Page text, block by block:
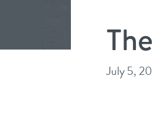
July 5,